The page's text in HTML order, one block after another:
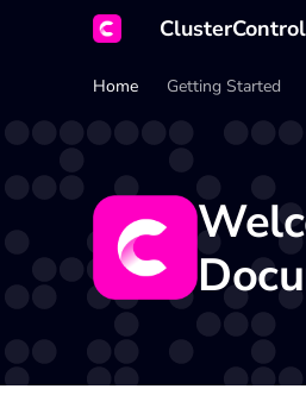
Home Getting Started